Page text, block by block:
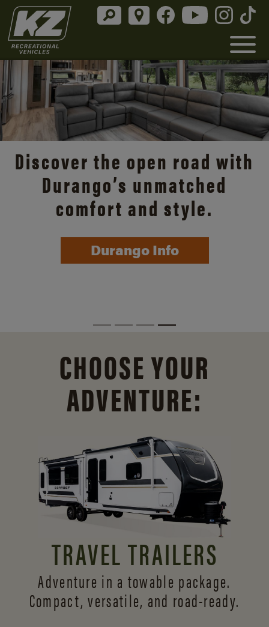
Discover the open road with
Durango’s unmatched
comfort and style.
Durango Info
CHOOSE YOUR
ADVENTURE:
TRAVEL TRAILERS
Adventure in a towable package.
Compact, versatile, and road-ready.